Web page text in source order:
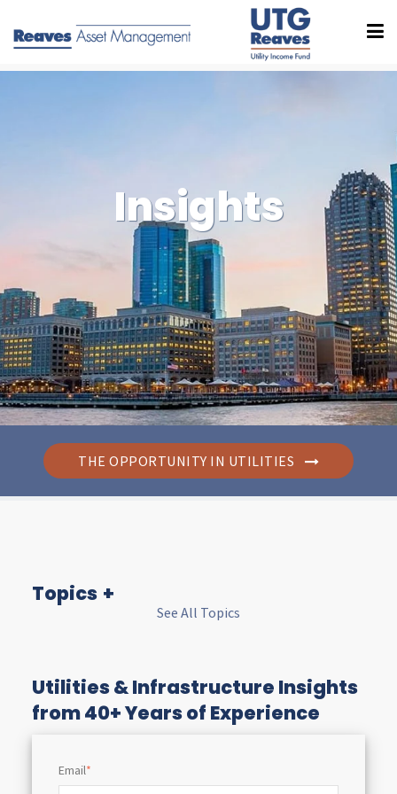
Insights
THE OPPORTUNITY IN UTILITIES
I
n
s
Topics
See All Topics
Utilities & Infrastructure Insights
from 40+ Years of Experience
Email*